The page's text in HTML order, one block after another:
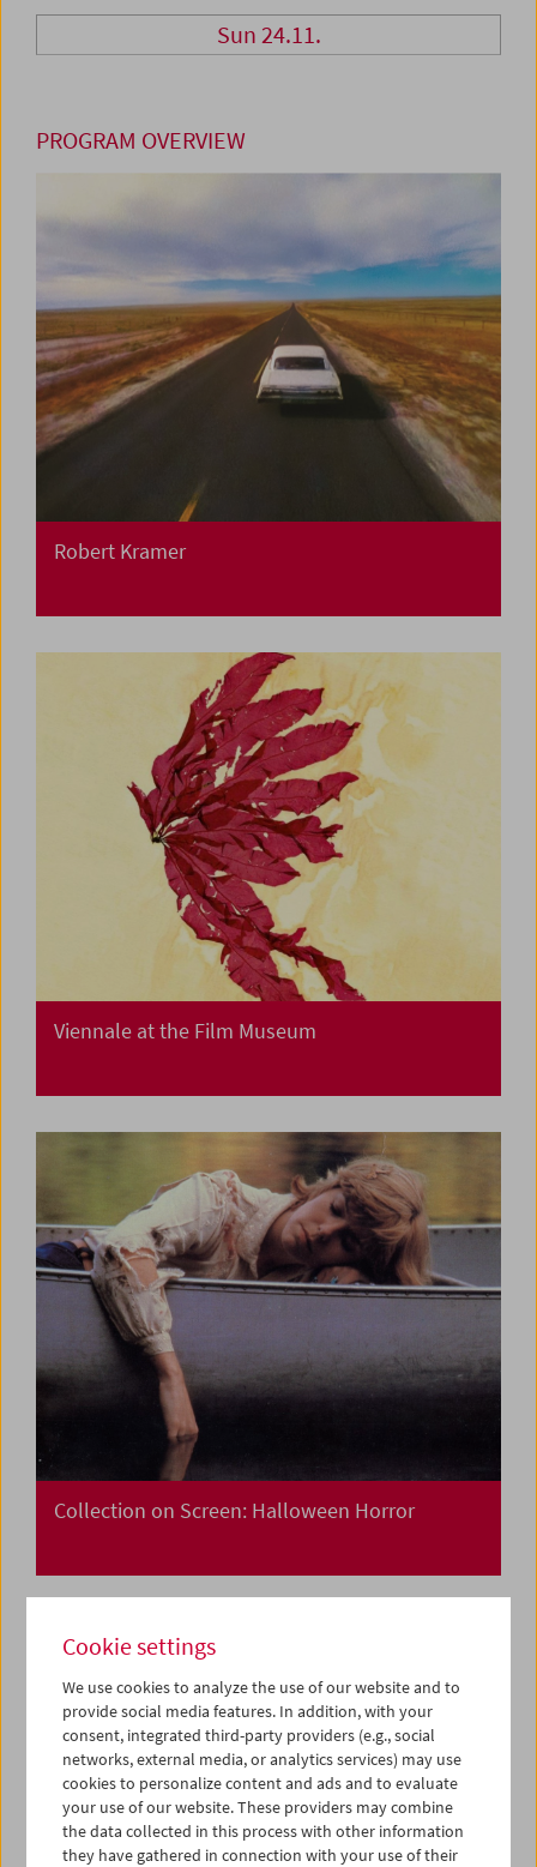
Sun 24.11.
PROGRAM OVERVIEW
Robert Kramer
Viennale at the Film Museum
Collection on Screen: Halloween Horror
Cookie settings
We use cookies to analyze the use of our website and to
provide social media features. In addition, with your
consent, integrated third-party providers (e.g., social
networks, external media, or analytics services) may use
cookies to personalize content and ads and to evaluate
your use of our website. These providers may combine
the data collected in this process with other information
they have gathered in connection with your use of their